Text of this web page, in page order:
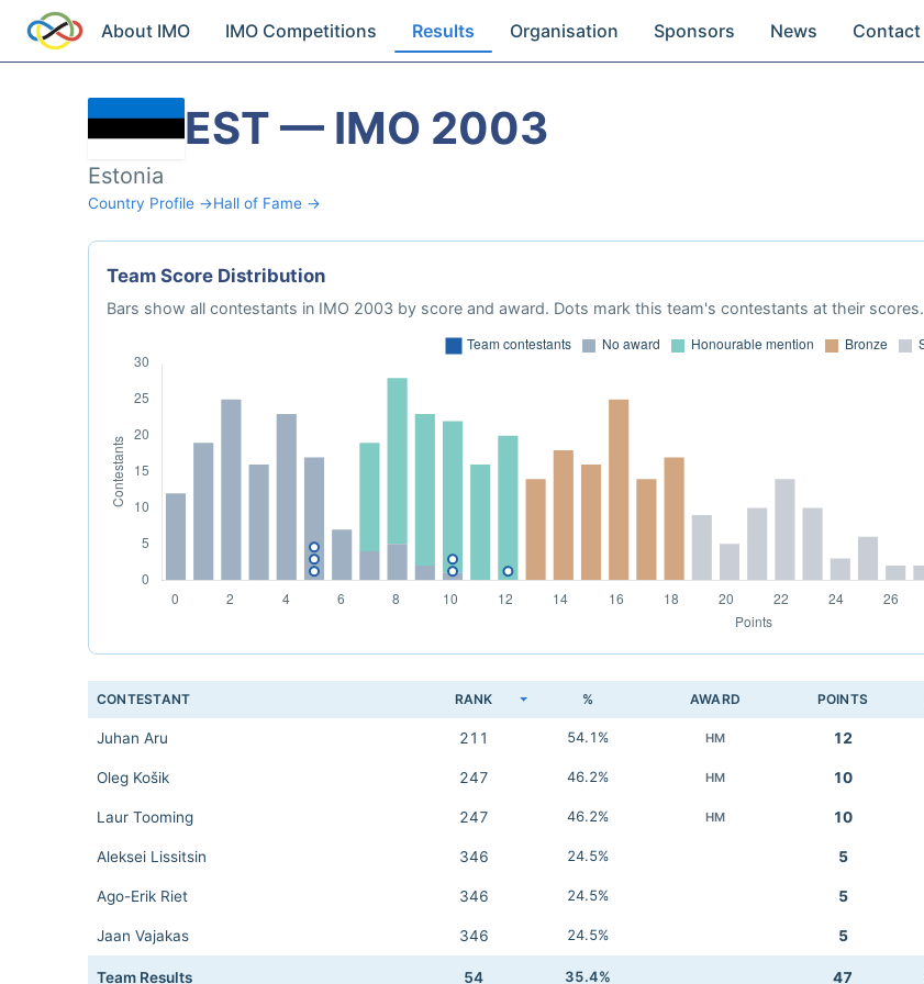
About IMO IMO Competitions Results Organisation Sponsors News Contact
EST — IMO 2003
Estonia
Country Profile →Hall of Fame →
Team Score Distribution
Bars show all contestants in IMO 2003 by score and award. Dots mark this team's contestants at their scores.
CONTESTANT RANK % AWARD POINTS
Juhan Aru 211 54.1% HM 12
Oleg Košik 247 46.2% HM 10
Laur Tooming 247 46.2% HM 10
Aleksei Lissitsin 346 24.5% 5
Ago-Erik Riet 346 24.5% 5
Jaan Vajakas 346 24.5% 5
Team Results 54 35.4% 47